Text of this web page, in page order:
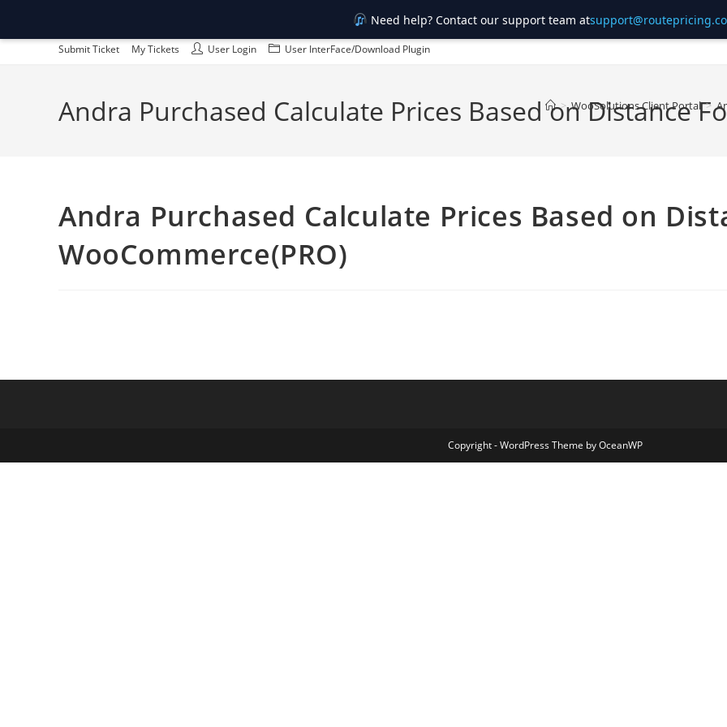
Need help? Contact our support team at
Skip
Submit Ticket My Tickets User Login User InterFace/Download Plugin
Andra Purchased Calculate Prices Based on Distance
> WooSolutions Client Portal >
Andra Purchased Calculate Prices Based on
WooCommerce(PRO)
Copyright - WordPress Theme by OceanWP